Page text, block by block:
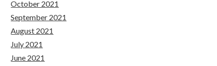
October 2021
September 2021
August 2021
July 2021
June 2021